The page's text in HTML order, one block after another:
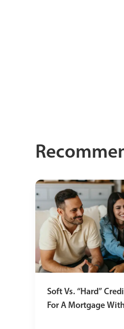
Soft Vs. “Hard”
For A Mortgage